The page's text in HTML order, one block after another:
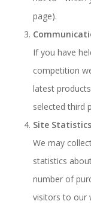
page).
If you have
competition
latest
selected third
Site Statistics
We may
statistics
number of
visitors to our